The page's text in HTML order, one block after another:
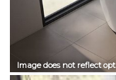
Image does not reflect